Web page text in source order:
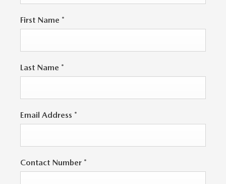
First Name *
Last Name *
Email Address *
Contact Number *